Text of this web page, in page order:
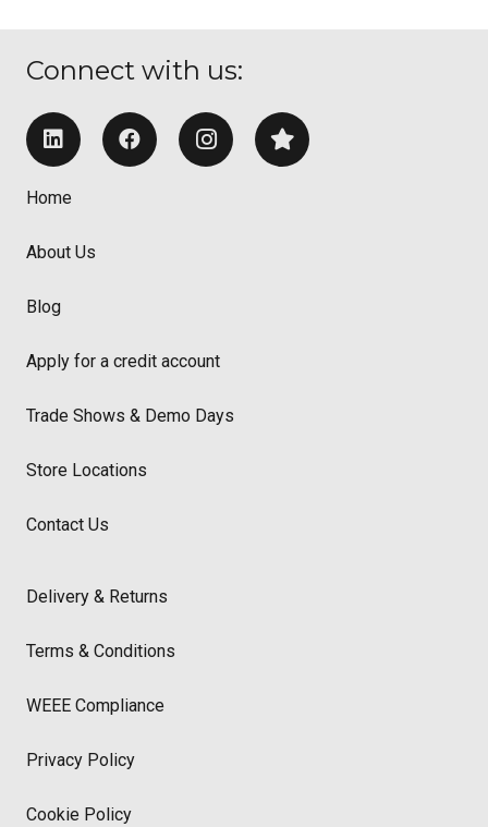
Connect with us:
Home
About Us
Blog
Apply for a credit account
Trade Shows & Demo Days
Store Locations
Contact Us
Delivery & Returns
Terms & Conditions
WEEE Compliance
Privacy Policy
Cookie Policy